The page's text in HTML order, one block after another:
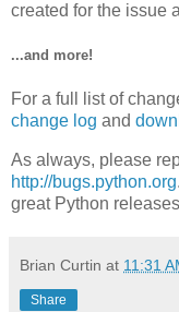
created for the issue
...and more!
For a full list of
change log and
As always, please
http://bugs.python.org
great Python
Brian Curtin at 11:31
Share